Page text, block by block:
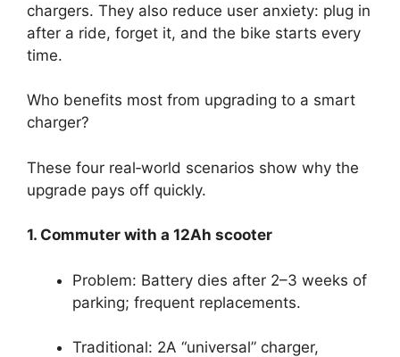
chargers. They also reduce user anxiety: plug in
after a ride, forget it, and the bike starts every
time.
Who benefits most from upgrading to a smart
charger?
These four real‑world scenarios show why the
upgrade pays off quickly.
1. Commuter with a 12Ah scooter
Problem: Battery dies after 2–3 weeks of
parking; frequent replacements.
Traditional: 2A “universal” charger,